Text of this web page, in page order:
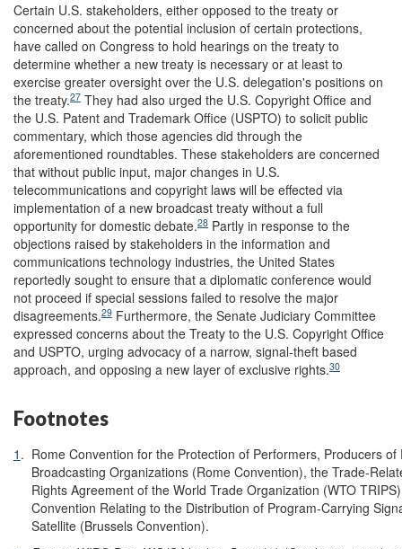
Certain U.S. stakeholders, either opposed to the treaty or
concerned about the potential inclusion of certain protections,
have called on Congress to hold hearings on the treaty to
determine whether a new treaty is necessary or at least to
exercise greater oversight over the U.S. delegation's positions on
the treaty.27 They had also urged the U.S. Copyright Office and
the U.S. Patent and Trademark Office (USPTO) to solicit public
commentary, which those agencies did through the
aforementioned roundtables. These stakeholders are concerned
that without public input, major changes in U.S.
telecommunications and copyright laws will be effected via
implementation of a new broadcast treaty without a full
opportunity for domestic debate.28 Partly in response to the
objections raised by stakeholders in the information and
communications technology industries, the United States
reportedly sought to ensure that a diplomatic conference would
not proceed if special sessions failed to resolve the major
disagreements.29 Furthermore, the Senate Judiciary Committee
expressed concerns about the Treaty to the U.S. Copyright Office
and USPTO, urging advocacy of a narrow, signal-theft based
approach, and opposing a new layer of exclusive rights.30
Footnotes
1 . Rome Convention for the Protection of Performers, Producers
Broadcasting Organizations (Rome Convention), the Trade-
Rights Agreement of the World Trade Organization (WTO
Convention Relating to the Distribution of Program-Carrying
Satellite (Brussels Convention).